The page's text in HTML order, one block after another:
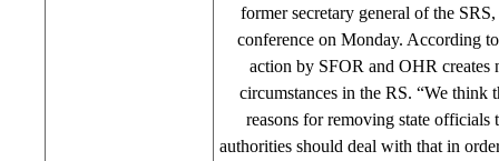
former secretary general of the SRS,
conference on Monday. According
action by SFOR and OHR creates
circumstances in the RS. “We think
reasons for removing state officials
authorities should deal with that in